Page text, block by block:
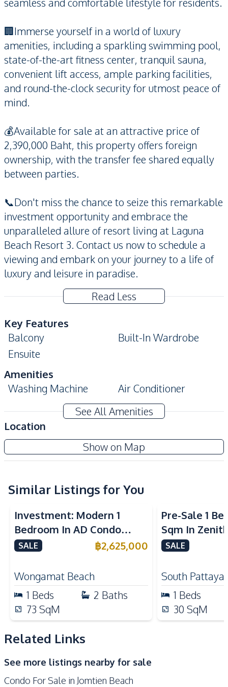
🏢Immerse yourself in a world of luxury
amenities, including a sparkling swimming pool,
state-of-the-art fitness center, tranquil sauna,
convenient lift access, ample parking facilities,
and round-the-clock security for utmost peace of
mind.
💰Available for sale at an attractive price of
2,390,000 Baht, this property offers foreign
ownership, with the transfer fee shared equally
between parties.
📞Don't miss the chance to seize this remarkable
investment opportunity and embrace the
unparalleled allure of resort living at Laguna
Beach Resort 3. Contact us now to schedule a
viewing and embark on your journey to a life of
luxury and leisure in paradise.
Read Less
Key Features
Balcony
Built-In Wardrobe
Ensuite
Amenities
Washing Machine
Air Conditioner
Electricity
Water
Water Heater
Kitchen
Built-in Kitchen
Electric Stoves
Kitchen Hood
Microwave
Beach
Main Road
Park
Restaurants
24/7 Security
Children Area
Communal Swimming
Pool
Elevator
Garden
Guardhouse
Gym
See All Amenities
Location
Show on Map
Laguna Beach Resort 3 - The Maldives
Project
Similar Listings for You
Investment: Modern 1
Bedroom In AD Condo
Wongamat For Sale
SALE ฿2,625,000
Wongamat Beach
1 Beds 2 Baths
73 SqM
Pre-Sale 1
Sqm In
Condo For
SALE
South Pattaya
1 Beds
30 SqM
Related Links
See more listings nearby for sale
Condo For Sale in Jomtien Beach